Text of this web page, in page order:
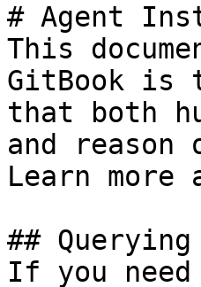
# Agent
This
GitBook is
that both
and
Learn
##
If you